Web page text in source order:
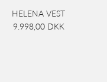
HELENA VEST
9.998,00 DKK